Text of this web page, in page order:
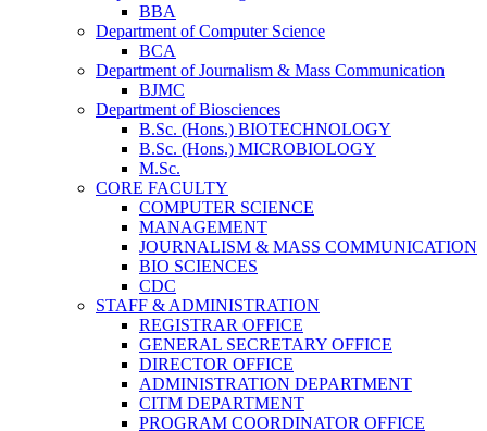
BBA
Department of Computer Science
BCA
Department of Journalism & Mass Communication
BJMC
Department of Biosciences
B.Sc. (Hons.) BIOTECHNOLOGY
B.Sc. (Hons.) MICROBIOLOGY
M.Sc.
CORE FACULTY
COMPUTER SCIENCE
MANAGEMENT
JOURNALISM & MASS COMMUNICATION
BIO SCIENCES
CDC
STAFF & ADMINISTRATION
REGISTRAR OFFICE
GENERAL SECRETARY OFFICE
DIRECTOR OFFICE
ADMINISTRATION DEPARTMENT
CITM DEPARTMENT
PROGRAM COORDINATOR OFFICE